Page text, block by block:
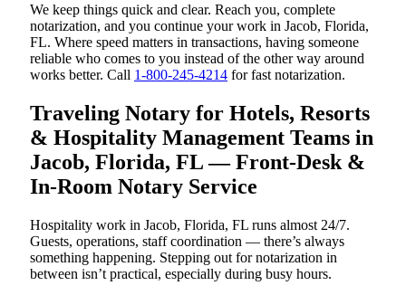
We keep things quick and clear. Reach you, complete
notarization, and you continue your work in Jacob, Florida,
FL. Where speed matters in transactions, having someone
reliable who comes to you instead of the other way around
works better. Call 1-800-245-4214 for fast notarization.
Traveling Notary for Hotels, Resorts
& Hospitality Management Teams in
Jacob, Florida, FL — Front-Desk &
In-Room Notary Service
Hospitality work in Jacob, Florida, FL runs almost 24/7.
Guests, operations, staff coordination — there’s always
something happening. Stepping out for notarization in
between isn’t practical, especially during busy hours.